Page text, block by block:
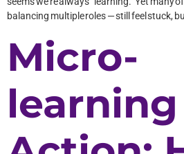
balancing multiple roles — still feel stuck,
Micro-